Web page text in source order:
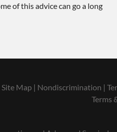
of this advice can go a long
Site Map | Nondiscrimination |
Terms